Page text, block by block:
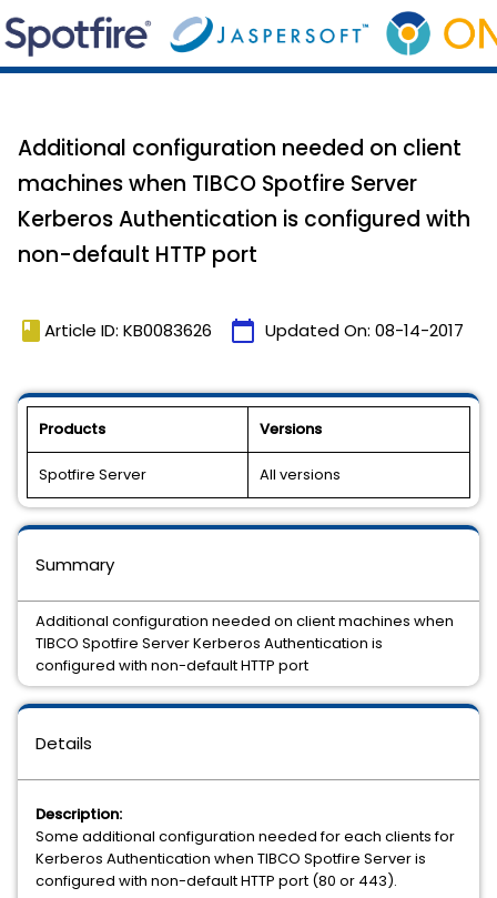
Additional configuration needed on client
machines when TIBCO Spotfire Server
Kerberos Authentication is configured with
non-default HTTP port
book Article ID: KB0083626 calendar_today Updated On: 08-14-2017
Products Versions
Spotfire Server All versions
Details
Description:
Some additional configuration needed for each clients for
Kerberos Authentication when TIBCO Spotfire Server is
configured with non-default HTTP port (80 or 443).
Summary
Additional configuration needed on client machines when
TIBCO Spotfire Server Kerberos Authentication is
configured with non-default HTTP port